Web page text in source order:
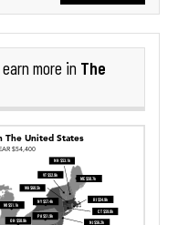
earn more in The